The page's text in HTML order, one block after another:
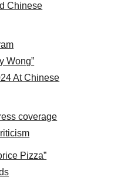
panel 2017
Chinese
Wong”
At Chinese
coverage
Pizza”